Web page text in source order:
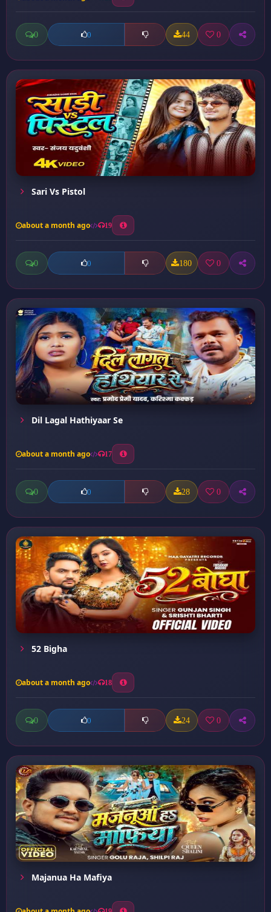
0 0 44 0
Sari Vs Pistol
about a month ago 19
0 0 180 0
Dil Lagal Hathiyaar Se
about a month ago 17
0 0 28 0
52 Bigha
about a month ago 18
0 0 24 0
Majanua Ha Mafiya